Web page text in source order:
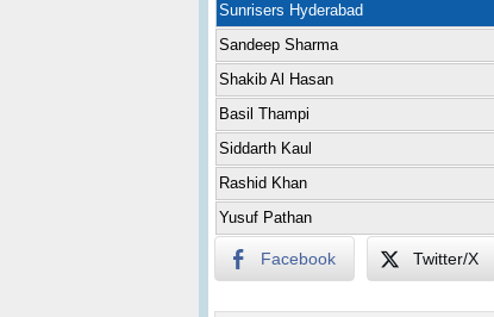
Sunrisers Hyderabad
Sandeep Sharma
Shakib Al Hasan
Basil Thampi
Siddarth Kaul
Rashid Khan
Yusuf Pathan
Facebook Twitter/X